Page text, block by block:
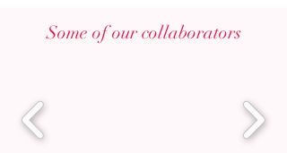
Some of our collaborators